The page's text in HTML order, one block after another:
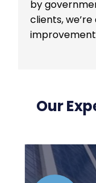
by
clients,
Our